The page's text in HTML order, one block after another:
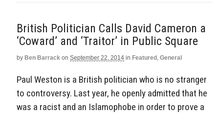
British Politician Calls David Cameron a
‘Coward’ and ‘Traitor’ in Public Square
by Ben Barrack on September 22, 2014 in Featured , General
Paul Weston is a British politician who is no stranger
to controversy. Last year, he openly admitted that he
was a racist and an Islamophobe in order to prove a